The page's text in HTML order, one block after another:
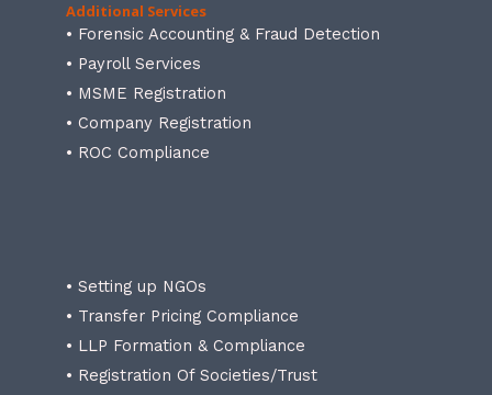
Additional Services
• Forensic Accounting & Fraud Detection
• Payroll Services
• MSME Registration
• Company Registration
• ROC Compliance
• Setting up NGOs
• Transfer Pricing Compliance
• LLP Formation & Compliance
• Registration Of Societies/Trust